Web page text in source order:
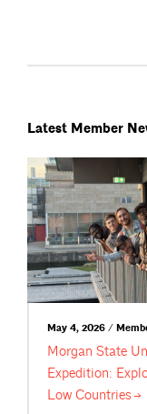
Latest Member
May 4, 2026 /
Morgan State
Expedition:
Low Countries